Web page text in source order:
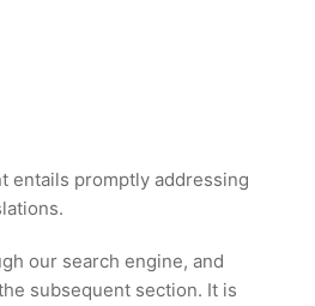
entails promptly addressing
our search engine, and
subsequent section. It is